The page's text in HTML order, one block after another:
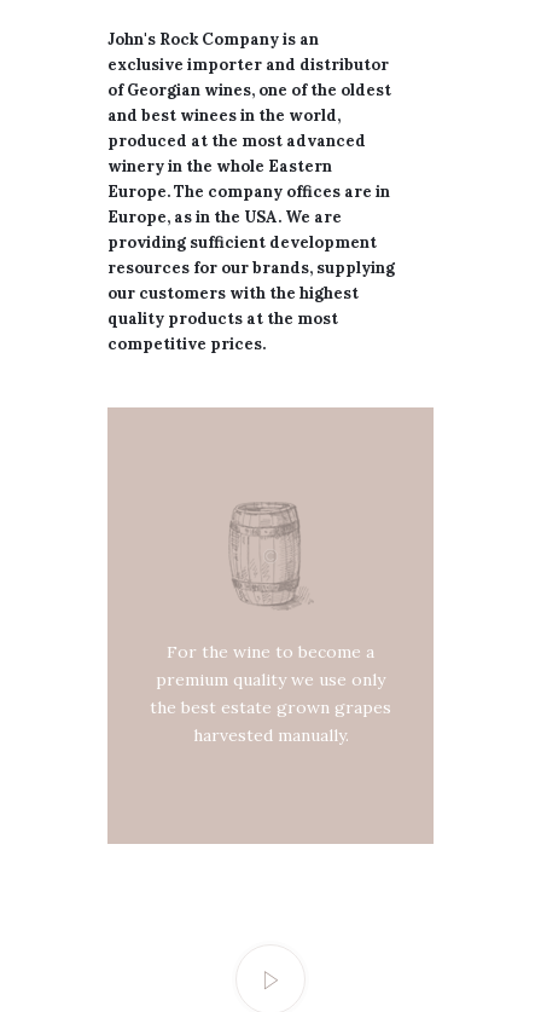
John's Rock Company is an
exclusive importer and distributor
of Georgian wines, one of the oldest
and best winees in the world,
produced at the most advanced
winery in the whole Eastern
Europe. The company offices are in
Europe, as in the USA. We are
providing sufficient development
resources for our brands, supplying
our customers with the highest
quality products at the most
competitive prices.
For the wine to become a
premium quality we use only
the best estate grown grapes
harvested manually.